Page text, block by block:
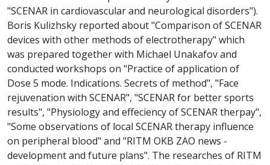
"SCENAR in cardiovascular and neurological disorders").
Boris Kulizhsky reported about "Comparison of SCENAR
devices with other methods of electrotherapy" which
was prepared together with Michael Unakafov and
conducted workshops on "Practice of application of
Dose 5 mode. Indications. Secrets of method", "Face
rejuvenation with SCENAR", "SCENAR for better sports
results", "Physiology and effeciency of SCENAR therpay",
"Some observations of local SCENAR therapy influence
on peripheral blood" and "RITM OKB ZAO news -
development and future plans". The researches of RITM